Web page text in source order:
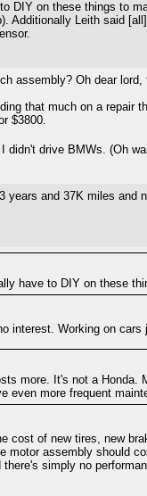
DIY on these things to
Additionally Leith said
assembly? Oh dear
that much on a
$3800.
I didn't drive BMWs. (Oh
years and 37K miles
have to DIY on these
interest. Working on
more. It's not a Honda.
even more frequent
cost of new tires, new
motor assembly should
simply no